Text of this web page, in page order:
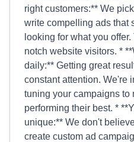
right customers:** We
write compelling ads that
looking for what you
notch website visitors. *
daily:** Getting great
constant attention. We're
tuning your campaigns to
performing their best. *
unique:** We don't
create custom ad